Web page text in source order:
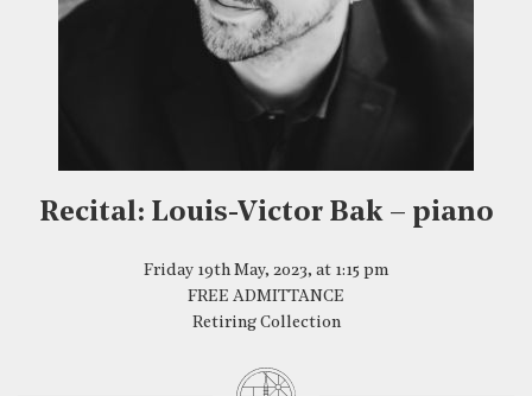
Recital: Louis-Victor Bak – piano
Friday 19th May, 2023, at 1:15 pm
FREE ADMITTANCE
Retiring Collection